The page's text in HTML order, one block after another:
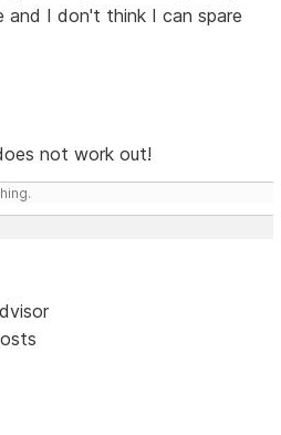
I don't think I can spare
not work out!